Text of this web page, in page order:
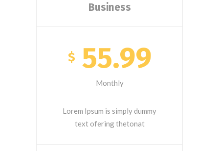
Business
$ 55.99
Monthly
Lorem Ipsum is simply dummy
text ofering thetonat